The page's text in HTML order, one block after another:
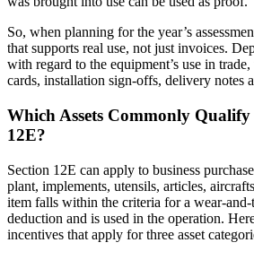
So, when planning for the year’s
that supports real use, not just invoices.
with regard to the equipment’s use in
cards, installation sign-offs, delivery notes
Which Assets Commonly Qualify
12E?
Section 12E can apply to business
plant, implements, utensils, articles,
item falls within the criteria for a wear-and-
deduction and is used in the operation.
incentives that apply for three asset